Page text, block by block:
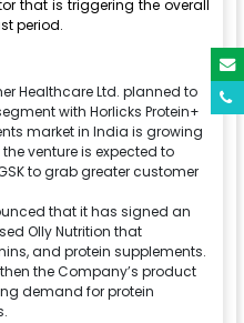
that is triggering the overall
period.
Healthcare Ltd. planned to
with Horlicks Protein+
market in India is growing
venture is expected to
to grab greater customer
that it has signed an
Olly Nutrition that
and protein supplements.
the Company’s product
demand for protein